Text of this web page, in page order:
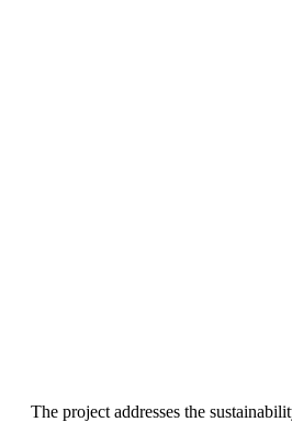
The project addresses the